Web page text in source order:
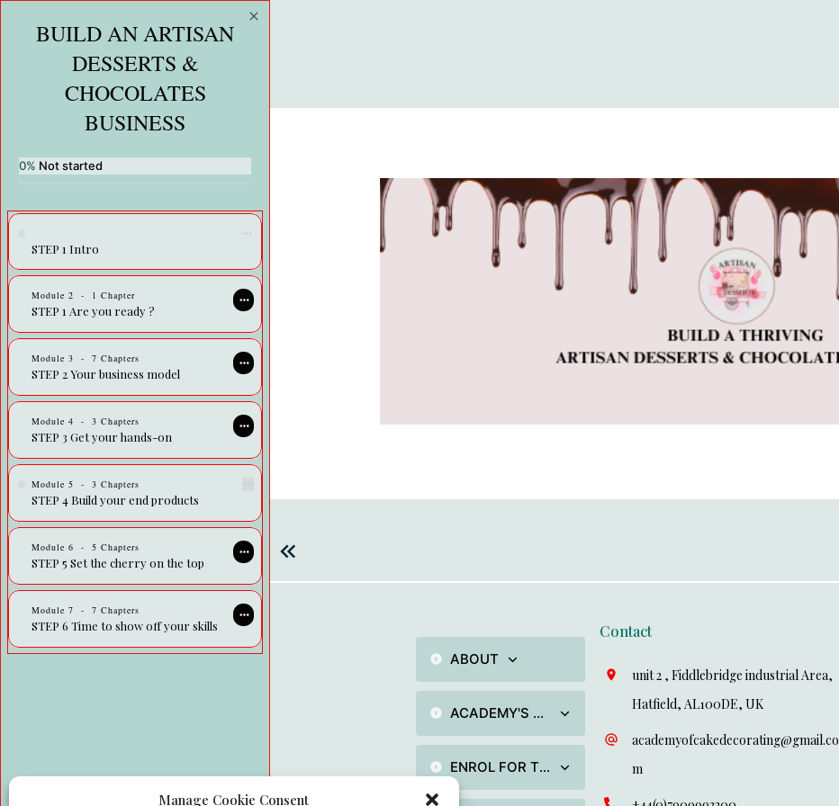
Manage Cookie Consent
ABOUT
ACADEMY'S TRAININGS PROGRAMMES
ENROL FOR TRAINING
Contact
unit 2 , Fiddlebridge industrial Area,
Hatfield, AL100DE, UK
academyofcakedecorating@gmail.co
m
BUILD AN ARTISAN
DESSERTS &
CHOCOLATES
BUSINESS
0% Not started
STEP 1 Intro
Module 2 - 1 Chapter
STEP 1 Are you ready ?
Module 3 - 7 Chapters
STEP 2 Your business model
Module 4 - 3 Chapters
STEP 3 Get your hands-on
Module 5 - 3 Chapters
STEP 4 Build your end products
Module 6 - 5 Chapters
STEP 5 Set the cherry on the top
Module 7 - 7 Chapters
STEP 6 Time to show off your skills